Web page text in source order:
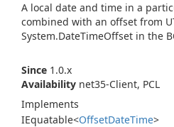
A local date and time in a
combined with an offset from
System.DateTimeOffset in the
Since 1.0.x
Availability net35-Client, PCL
Implements
IEquatable<OffsetDateTime>